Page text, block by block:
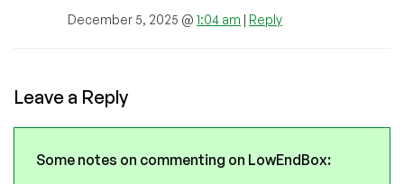
December 5, 2025 @ 1:04 am | Reply
Leave a Reply
Some notes on commenting on LowEndBox: